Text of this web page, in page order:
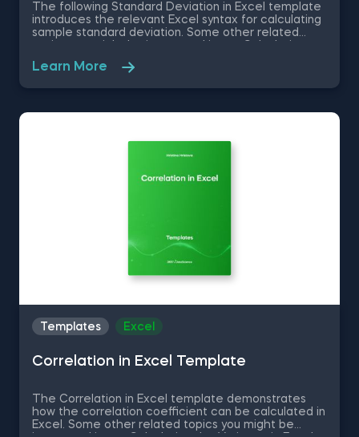
The following Standard Deviation in Excel template
introduces the relevant Excel syntax for calculating
sample standard deviation. Some other related
Excel, Covariance in Excel, Correlation in Excel You
Learn More
Templates Excel
Correlation in Excel Template
The Correlation in Excel template demonstrates
how the correlation coefficient can be calculated in
Excel. Some other related topics you might be